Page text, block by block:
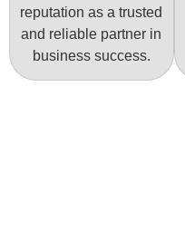
reputation as a trusted
and reliable partner in
business success.